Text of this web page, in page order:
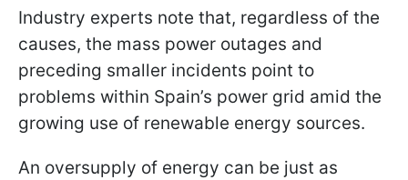
Industry experts note that, regardless of the
causes, the mass power outages and
preceding smaller incidents point to
problems within Spain’s power grid amid the
growing use of renewable energy sources.
An oversupply of energy can be just as